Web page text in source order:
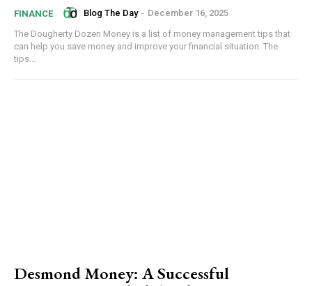
FINANCE Blog The Day - December 16, 2025
The Dougherty Dozen Money is a list of money management tips that
can help you save money and improve your financial situation. The
tips...
Desmond Money: A Successful